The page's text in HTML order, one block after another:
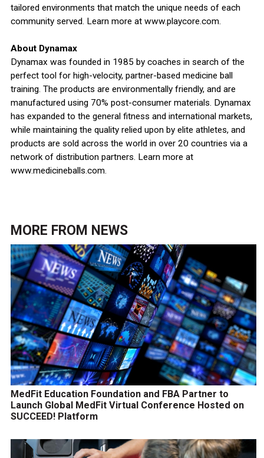
tailored environments that match the unique needs of each
community served. Learn more at www.playcore.com.
About Dynamax
Dynamax was founded in 1985 by coaches in search of the
perfect tool for high-velocity, partner-based medicine ball
training. The products are environmentally friendly, and are
manufactured using 70% post-consumer materials. Dynamax
has expanded to the general fitness and international markets,
while maintaining the quality relied upon by elite athletes, and
products are sold across the world in over 20 countries via a
network of distribution partners. Learn more at
www.medicineballs.com.
MORE FROM NEWS
MedFit Education Foundation and FBA Partner to
Launch Global MedFit Virtual Conference Hosted on
SUCCEED! Platform